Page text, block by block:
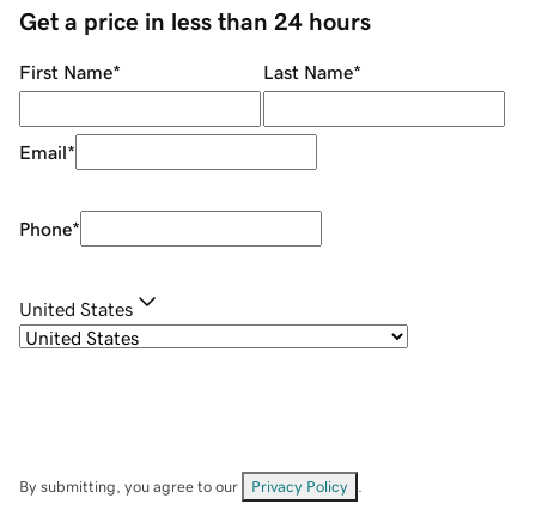
Get a price in less than 24 hours
First Name* Last Name*
Email*
Phone*
United States
By submitting, you agree to our Privacy Policy